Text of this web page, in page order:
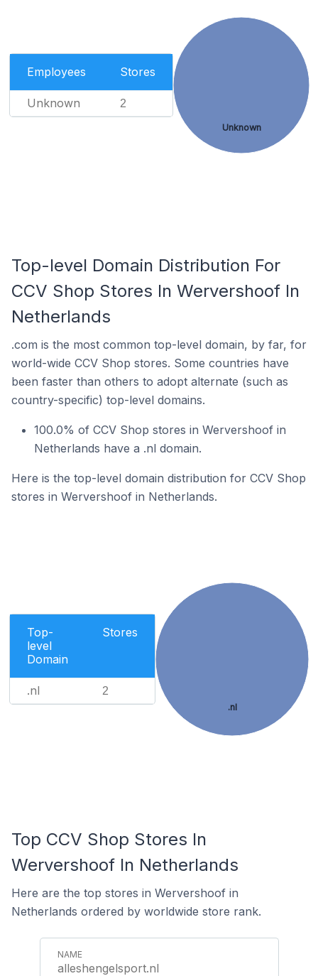
Employees Stores
Unknown 2
Unknown
Top-level Domain Distribution For
CCV Shop Stores In Wervershoof In
Netherlands
.com is the most common top-level domain, by far, for
world-wide CCV Shop stores. Some countries have
been faster than others to adopt alternate (such as
country-specific) top-level domains.
100.0% of CCV Shop stores in Wervershoof in
Netherlands have a .nl domain.
Here is the top-level domain distribution for CCV Shop
stores in Wervershoof in Netherlands.
Top-
level
Domain
Stores
.nl 2
.nl
Top CCV Shop Stores In
Wervershoof In Netherlands
Here are the top stores in Wervershoof in
Netherlands ordered by worldwide store rank.
alleshengelsport.nl